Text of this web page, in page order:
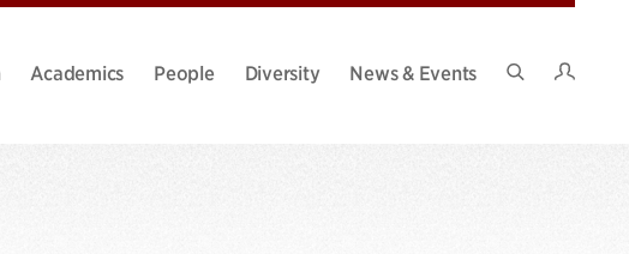
Academics People Diversity
News & Events